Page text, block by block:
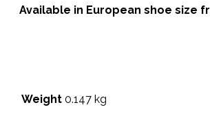
Available in European shoe size
Weight 0.147 kg